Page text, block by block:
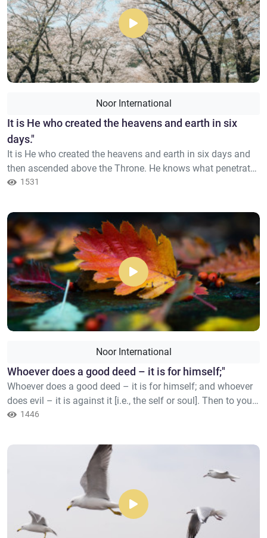
Noor International
​It is He who created the heavens and earth in six
days."
It is He who created the heavens and earth in six days and
then ascended above the Throne. He knows what penetrates
into the earth and what emerges from it and what descends
you[2] wherever you are. And Allah, of what you do, is
Seeing.
1531
Noor International
​Whoever does a good deed – it is for himself;"
Whoever does a good deed – it is for himself; and whoever
does evil – it is against it [i.e., the self or soul]. Then to your
Lord you will be returned.
1446